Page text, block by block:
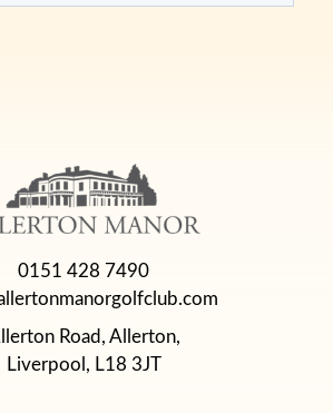
0151 428 7490
Road, Allerton,
Liverpool, L18 3JT